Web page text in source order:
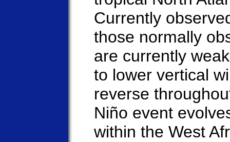
Currently
those normally
are currently
to lower vertical
reverse
Niño event
within the West